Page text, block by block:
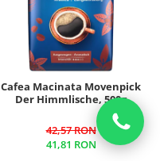
Cafea Macinata Movenpick
Der Himmlische, 500g
42,57 RON
41,81 RON